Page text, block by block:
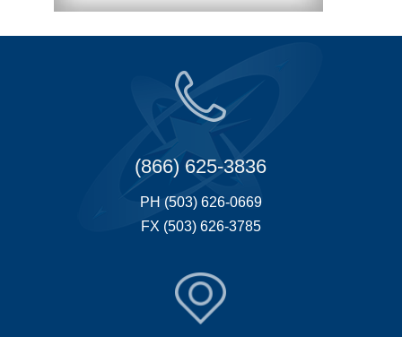
(866) 625-3836
PH (503) 626-0669
FX (503) 626-3785